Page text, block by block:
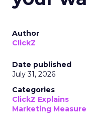
Author
ClickZ
Date published
July 31, 2026
Categories
ClickZ Explains
Marketing